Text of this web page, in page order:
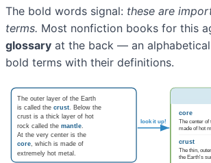
The bold words signal: these are
terms. Most nonfiction books for this
glossary at the back — an
bold terms with their definitions.